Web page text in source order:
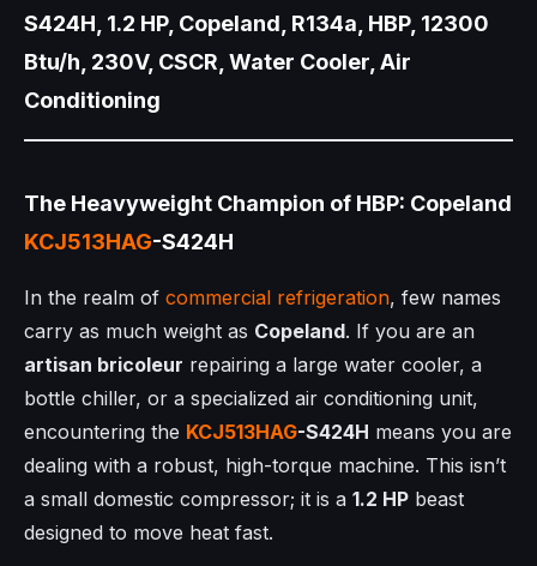
S424H, 1.2 HP, Copeland, R134a, HBP, 12300
Btu/h, 230V, CSCR, Water Cooler, Air
Conditioning
The Heavyweight Champion of HBP: Copeland
KCJ513HAG-S424H
In the realm of commercial refrigeration, few names
carry as much weight as Copeland. If you are an
artisan bricoleur repairing a large water cooler, a
bottle chiller, or a specialized air conditioning unit,
encountering the KCJ513HAG-S424H means you are
dealing with a robust, high-torque machine. This isn’t
a small domestic compressor; it is a 1.2 HP beast
designed to move heat fast.